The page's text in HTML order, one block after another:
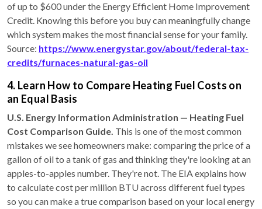
of up to $600 under the Energy Efficient Home Improvement
Credit. Knowing this before you buy can meaningfully change
which system makes the most financial sense for your family.
Source: https://www.energystar.gov/about/federal-tax-
credits/furnaces-natural-gas-oil
4. Learn How to Compare Heating Fuel Costs on
an Equal Basis
U.S. Energy Information Administration — Heating Fuel
Cost Comparison Guide. This is one of the most common
mistakes we see homeowners make: comparing the price of a
gallon of oil to a tank of gas and thinking they're looking at an
apples-to-apples number. They're not. The EIA explains how
to calculate cost per million BTU across different fuel types
so you can make a true comparison based on your local energy